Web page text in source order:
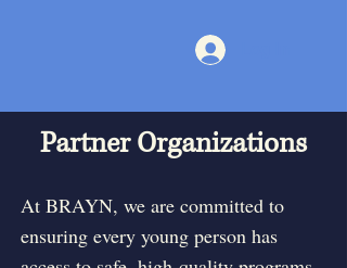
Partner Organizations
At BRAYN, we are committed to
ensuring every young person has